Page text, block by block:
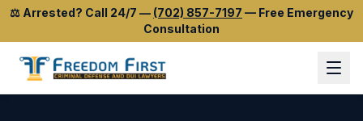
⚖️ Arrested? Call 24/7 — (702) 857-7197 — Free Emergency
Consultation